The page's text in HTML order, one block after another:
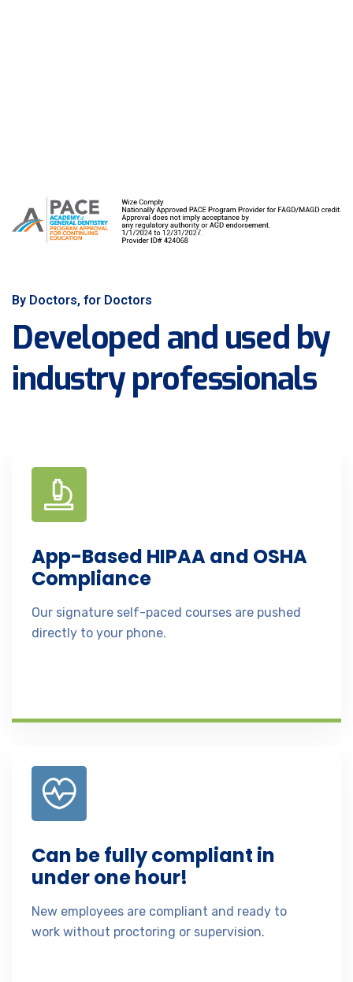
By Doctors, for Doctors
Developed and used by
industry professionals
App-Based HIPAA and OSHA
Compliance
Our signature self-paced courses are pushed
directly to your phone.
Can be fully compliant in
under one hour!
New employees are compliant and ready to
work without proctoring or supervision.